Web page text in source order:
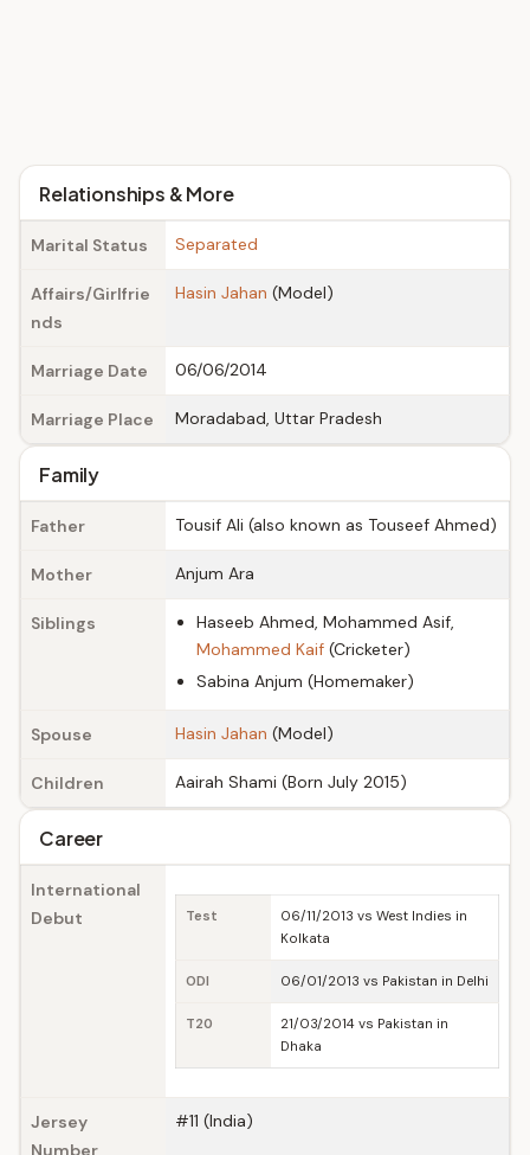
Relationships & More
Marital Status Separated
Affairs/Girlfrie
nds
Hasin Jahan (Model)
Marriage Date 06/06/2014
Marriage Place Moradabad, Uttar Pradesh
Family
Father Tousif Ali (also known as Touseef Ahmed)
Mother Anjum Ara
Siblings
Haseeb Ahmed, Mohammed Asif,
Mohammed Kaif (Cricketer)
Sabina Anjum (Homemaker)
Spouse Hasin Jahan (Model)
Children Aairah Shami (Born July 2015)
Career
International
Debut
Test
06/11/2013 vs West Indies in
Kolkata
ODI 06/01/2013 vs Pakistan in Delhi
T20
21/03/2014 vs Pakistan in
Dhaka
Jersey
Number
#11 (India)